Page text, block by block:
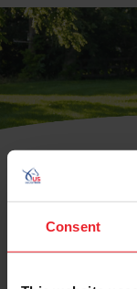
Consent
USEF
To view this
US Equestrian
Already have an